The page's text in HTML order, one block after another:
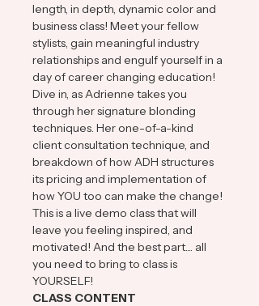
length, in depth, dynamic color and
business class! Meet your fellow
stylists, gain meaningful industry
relationships and engulf yourself in a
day of career changing education!
Dive in, as Adrienne takes you
through her signature blonding
techniques. Her one-of-a-kind
client consultation technique, and
breakdown of how ADH structures
its pricing and implementation of
how YOU too can make the change!
This is a live demo class that will
leave you feeling inspired, and
motivated! And the best part.... all
you need to bring to class is
YOURSELF!
CLASS CONTENT